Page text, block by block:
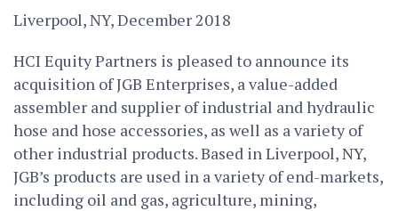
Liverpool, NY, December 2018
HCI Equity Partners is pleased to announce its
acquisition of JGB Enterprises, a value-added
assembler and supplier of industrial and hydraulic
hose and hose accessories, as well as a variety of
other industrial products. Based in Liverpool, NY,
JGB’s products are used in a variety of end-markets,
including oil and gas, agriculture, mining,